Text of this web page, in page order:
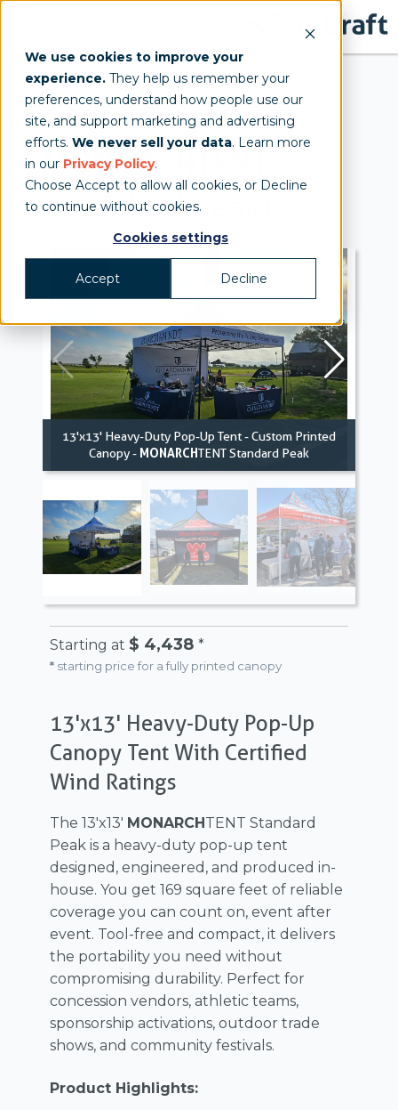
We use cookies to improve your
experience. They help us remember your
preferences, understand how people use our
site, and support marketing and advertising
efforts. We never sell your data. Learn more
in our Privacy Policy.
Choose Accept to allow all cookies, or Decline
to continue without cookies.
Cookies settings
Accept Decline
13'x13'
MONARCH
(Standard Peak)
13'x13' Heavy-Duty Pop-Up Tent - Custom Printed
Canopy - MONARCHTENT Standard Peak
Starting at $ 4,438 *
* starting price for a fully printed canopy
13'x13' Heavy-Duty Pop-Up
Canopy Tent With Certified
Wind Ratings
The 13'x13' MONARCH TENT Standard
Peak is a heavy-duty pop-up tent
designed, engineered, and produced in-
house. You get 169 square feet of reliable
coverage you can count on, event after
event. Tool-free and compact, it delivers
the portability you need without
compromising durability. Perfect for
concession vendors, athletic teams,
sponsorship activations, outdoor trade
shows, and community festivals.
Product Highlights: